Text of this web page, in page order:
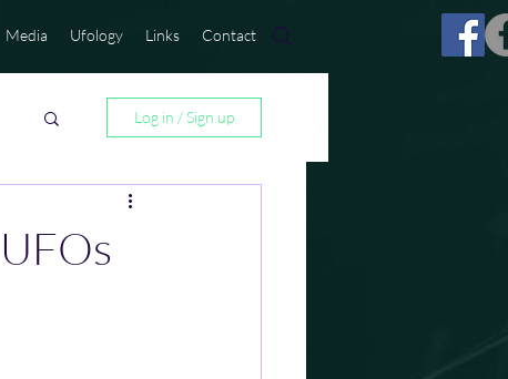
Media Ufology Links Contact
Log in / Sign up